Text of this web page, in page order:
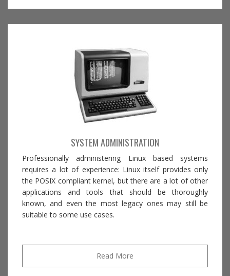
SYSTEM ADMINISTRATION
Professionally administering Linux based systems
requires a lot of experience: Linux itself provides only
the POSIX compliant kernel, but there are a lot of other
applications and tools that should be thoroughly
known, and even the most legacy ones may still be
suitable to some use cases.
Read More